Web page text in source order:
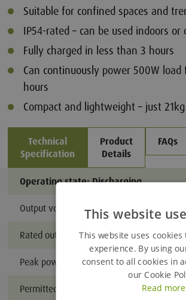
Suitable for confined spaces and
IP54-rated – can be used indoors or
Fully charged in less than 3 hours
Can continuously power 500W
hours
Compact and lightweight – just 21kg
Proceed to Enquiry
Technical
Specification
Product
Details
FAQs
Operating state: Discharging
Output voltage
Rated output power
Peak power
Permitted operating temperature
This website
This website uses
experience. By using
consent to all cookies in
our Cookie
Read more